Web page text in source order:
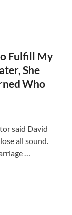
Fulfill My
She
Who
said David
all sound.
…